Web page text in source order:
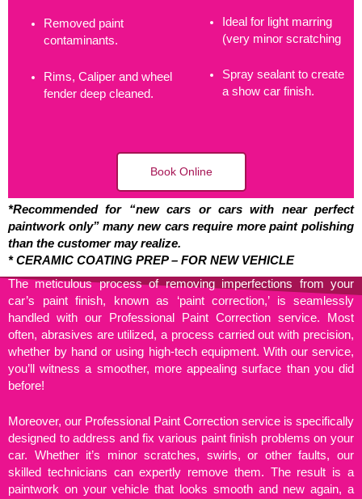
Removed paint
contaminants.
Rims, Caliper and wheel
fender deep cleaned.
Ideal for light marring
(very minor scratching
Spray sealant to create
a show car finish.
Book Online
*Recommended for “new cars or cars with near perfect
paintwork only” many new cars require more paint polishing
than the customer may realize.
* CERAMIC COATING PREP – FOR NEW VEHICLE
The meticulous process of removing imperfections from your
car’s paint finish, known as ‘paint correction,’ is seamlessly
handled with our Professional Paint Correction service. Most
often, abrasives are utilized, a process carried out with precision,
whether by hand or using high-tech equipment. With our service,
you’ll witness a smoother, more appealing surface than you did
before!
Moreover, our Professional Paint Correction service is specifically
designed to address and fix various paint finish problems on your
car. Whether it’s minor scratches, swirls, or other faults, our
skilled technicians can expertly remove them. The result is a
paintwork on your vehicle that looks smooth and new again, a